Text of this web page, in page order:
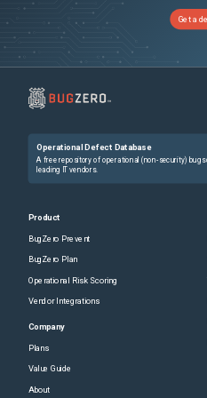
Get a
Operational Defect Database
A free repository of operational (non-security)
leading IT vendors.
Product
BugZero Prevent
BugZero Plan
Operational Risk Scoring
Vendor Integrations
Company
Plans
Value Guide
About